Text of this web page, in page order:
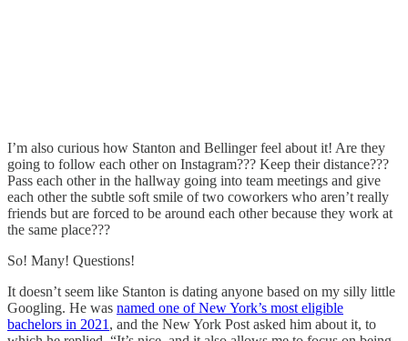
I’m also curious how Stanton and Bellinger feel about it! Are they
going to follow each other on Instagram??? Keep their distance???
Pass each other in the hallway going into team meetings and give
each other the subtle soft smile of two coworkers who aren’t really
friends but are forced to be around each other because they work at
the same place???
So! Many! Questions!
It doesn’t seem like Stanton is dating anyone based on my silly little
Googling. He was named one of New York’s most eligible
bachelors in 2021 , and the New York Post asked him about it, to